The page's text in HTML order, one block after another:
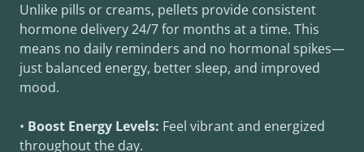
Unlike pills or creams, pellets provide consistent
hormone delivery 24/7 for months at a time. This
means no daily reminders and no hormonal spikes—
just balanced energy, better sleep, and improved
mood.
• Boost Energy Levels: Feel vibrant and energized
throughout the day.